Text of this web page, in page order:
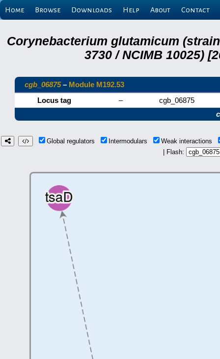
Home Browse Downloads Help About Contact
Corynebacterium glutamicum (strain
3730 / NCIMB 10025)
cgb_06875– Module M192.53
Locus tag
–
cgb_06875
Global regulators Intermodulars
Weak interactions
| Flash: